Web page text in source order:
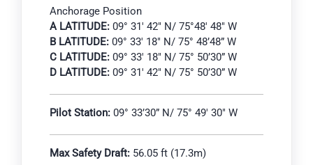
Anchorage Position
A LATITUDE: 09° 31′ 42″ N/ 75°48′ 48″ W
B LATITUDE: 09° 33′ 18″ N/ 75° 48’48” W
C LATITUDE: 09° 33′ 18″ N/ 75° 50’30” W
D LATITUDE: 09° 31′ 42″ N/ 75° 50’30” W
Pilot Station: 09° 33’30” N/ 75° 49′ 30″ W
Max Safety Draft: 56.05 ft (17.3m)